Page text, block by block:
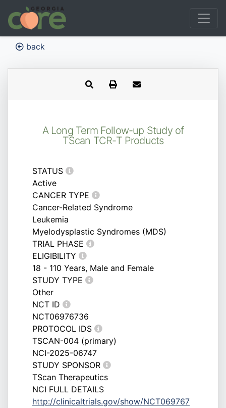
back
A Long Term Follow-up Study of
TScan TCR-T Products
STATUS
Active
CANCER TYPE
Cancer-Related Syndrome
Leukemia
Myelodysplastic Syndromes (MDS)
TRIAL PHASE
ELIGIBILITY
18 - 110 Years, Male and Female
STUDY TYPE
Other
NCT ID
NCT06976736
PROTOCOL IDS
TSCAN-004 (primary)
NCI-2025-06747
STUDY SPONSOR
TScan Therapeutics
NCI FULL DETAILS
http://clinicaltrials.gov/show/NCT069767